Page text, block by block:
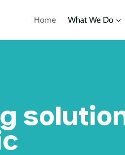
Home What We Do